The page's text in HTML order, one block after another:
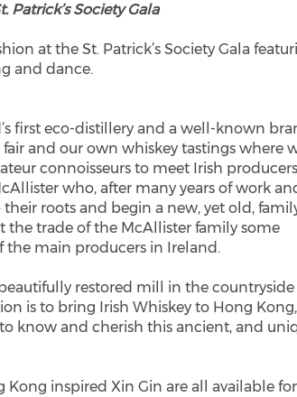
Patrick’s Society Gala
at the St. Patrick’s Society Gala
and dance.
first eco-distillery and a well-known
and our own whiskey tastings where
connoisseurs to meet Irish
who, after many years of work
roots and begin a new, yet old,
the trade of the McAllister family some
the main producers in Ireland.
restored mill in the countryside
is to bring Irish Whiskey to Hong Kong,
know and cherish this ancient, and
Kong inspired Xin Gin are all available for